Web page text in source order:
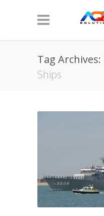
Tag Archives:
Ships